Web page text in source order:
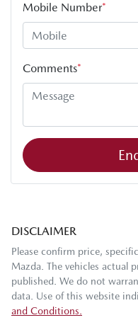
Mobile Number*
Comments*
DISCLAIMER
Please confirm price,
Mazda . The vehicles actual
published. We do not
data. Use of this website
and Conditions.